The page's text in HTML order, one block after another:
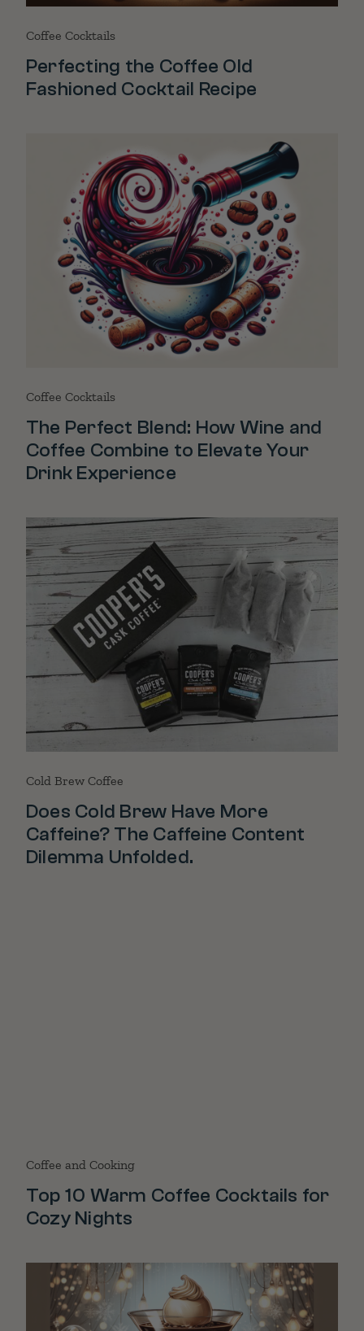
Coffee Cocktails
Perfecting the Coffee Old
Fashioned Cocktail Recipe
Coffee Cocktails
The Perfect Blend: How Wine and
Coffee Combine to Elevate Your
Drink Experience
Cold Brew Coffee
Does Cold Brew Have More
Caffeine? The Caffeine Content
Dilemma Unfolded.
Coffee and Cooking
Top 10 Warm Coffee Cocktails for
Cozy Nights